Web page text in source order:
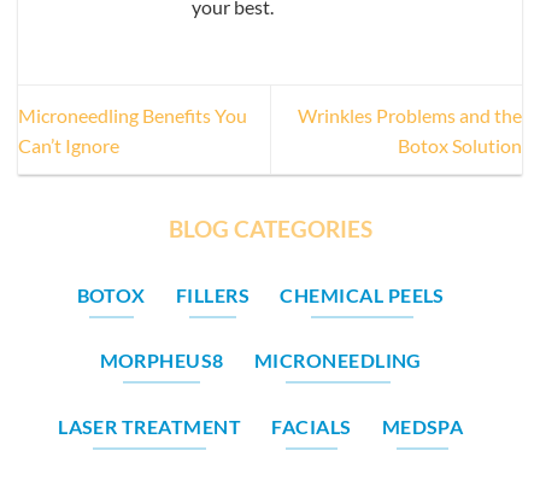
your best.
Microneedling Benefits You
Can’t Ignore
Wrinkles Problems and the
Botox Solution
BLOG CATEGORIES
BOTOX FILLERS CHEMICAL PEELS
MORPHEUS8 MICRONEEDLING
LASER TREATMENT FACIALS MEDSPA